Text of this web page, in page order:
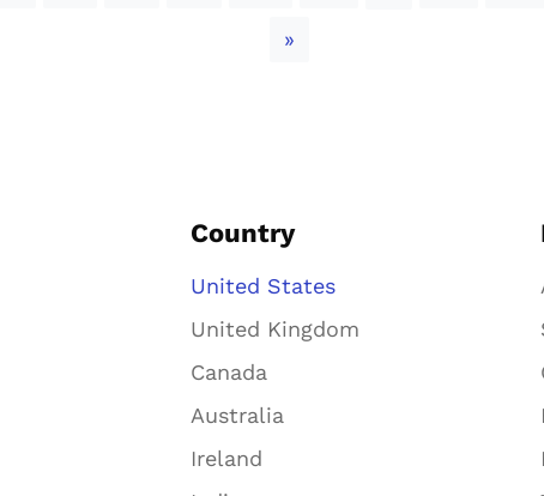
»Next
Country
United States
United Kingdom
Canada
Australia
Ireland